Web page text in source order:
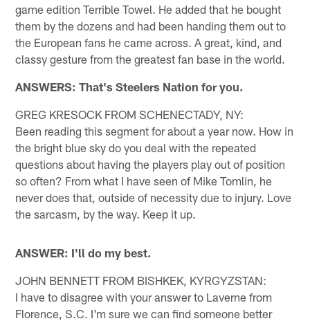
game edition Terrible Towel. He added that he bought
them by the dozens and had been handing them out to
the European fans he came across. A great, kind, and
classy gesture from the greatest fan base in the world.
ANSWERS: That's Steelers Nation for you.
GREG KRESOCK FROM SCHENECTADY, NY:
Been reading this segment for about a year now. How in
the bright blue sky do you deal with the repeated
questions about having the players play out of position
so often? From what I have seen of Mike Tomlin, he
never does that, outside of necessity due to injury. Love
the sarcasm, by the way. Keep it up.
ANSWER: I'll do my best.
JOHN BENNETT FROM BISHKEK, KYRGYZSTAN:
I have to disagree with your answer to Laverne from
Florence, S.C. I'm sure we can find someone better